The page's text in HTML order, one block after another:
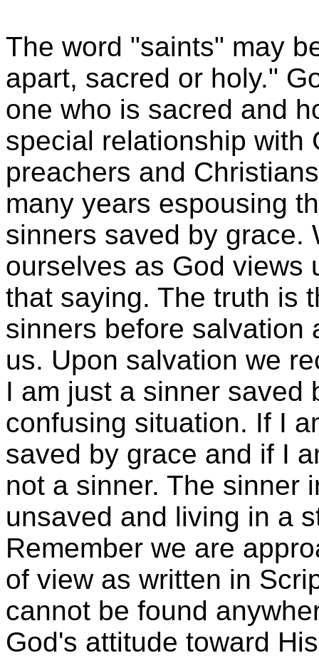
The word "saints" may
apart, sacred or holy."
one who is sacred and
special relationship with
preachers and
many years espousing
sinners saved by grace.
ourselves as God views
that saying. The truth is
sinners before salvation
us. Upon salvation we
I am just a sinner saved
confusing situation. If I
saved by grace and if I
not a sinner. The sinner
unsaved and living in a
Remember we are
of view as written in
cannot be found
God's attitude toward